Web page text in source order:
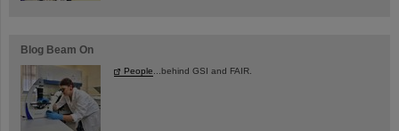
Blog Beam On
People ...behind GSI and FAIR.